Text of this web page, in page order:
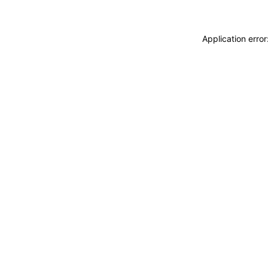
Application